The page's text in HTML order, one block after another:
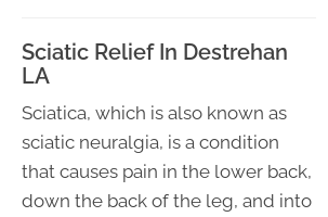
Sciatic Relief In Destrehan
LA
Sciatica, which is also known as
sciatic neuralgia, is a condition
that causes pain in the lower back,
down the back of the leg, and into